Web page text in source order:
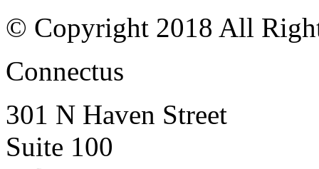
© Copyright 2018 All
Connectus
301 N Haven Street
Suite 100